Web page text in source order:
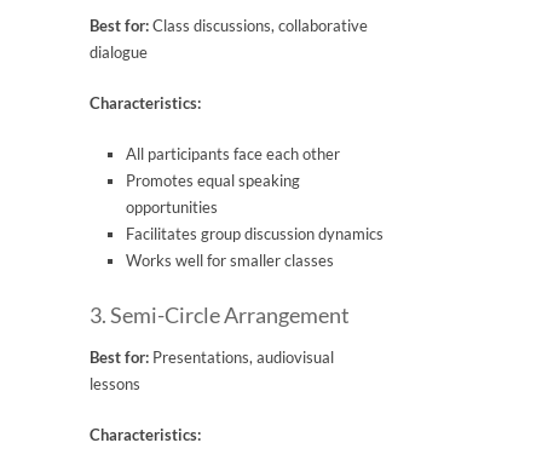
Best for:Class discussions, collaborative
dialogue
Characteristics:
All participants face each other
Promotes equal speaking
opportunities
Facilitates group discussion dynamics
Works well for smaller classes
3. Semi-Circle Arrangement
Best for: Presentations, audiovisual
lessons
Characteristics: